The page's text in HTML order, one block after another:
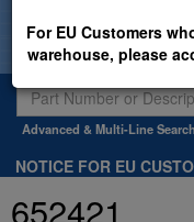
For EU Customers
warehouse, please
Advanced & Multi-Line Search
NOTICE FOR EU
652421